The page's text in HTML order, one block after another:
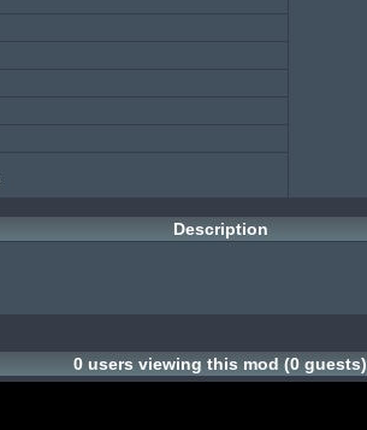
Description
0 users viewing this mod (0 guests)